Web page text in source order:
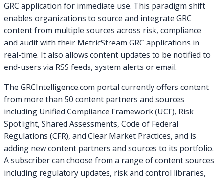
GRC application for immediate use. This paradigm shift
enables organizations to source and integrate GRC
content from multiple sources across risk, compliance
and audit with their MetricStream GRC applications in
real-time. It also allows content updates to be notified to
end-users via RSS feeds, system alerts or email.
The GRCIntelligence.com portal currently offers content
from more than 50 content partners and sources
including Unified Compliance Framework (UCF), Risk
Spotlight, Shared Assessments, Code of Federal
Regulations (CFR), and Clear Market Practices, and is
adding new content partners and sources to its portfolio.
A subscriber can choose from a range of content sources
including regulatory updates, risk and control libraries,